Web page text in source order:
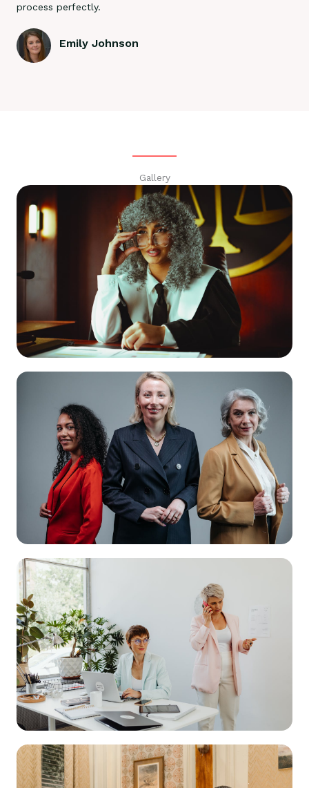
process perfectly.
Emily Johnson
Gallery